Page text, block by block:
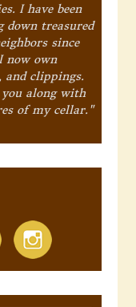
I have been
down treasured
since
now own
and clippings.
along with
of my cellar."